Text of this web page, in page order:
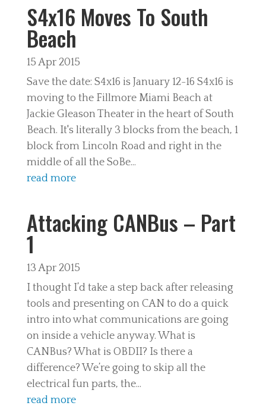
S4x16 Moves To South
Beach
15 Apr 2015
Save the date: S4x16 is January 12-16 S4x16 is
moving to the Fillmore Miami Beach at
Jackie Gleason Theater in the heart of South
Beach. It's literally 3 blocks from the beach, 1
block from Lincoln Road and right in the
middle of all the SoBe...
read more
Attacking CANBus – Part
1
13 Apr 2015
I thought I’d take a step back after releasing
tools and presenting on CAN to do a quick
intro into what communications are going
on inside a vehicle anyway. What is
CANBus? What is OBDII? Is there a
difference? We’re going to skip all the
electrical fun parts, the...
read more